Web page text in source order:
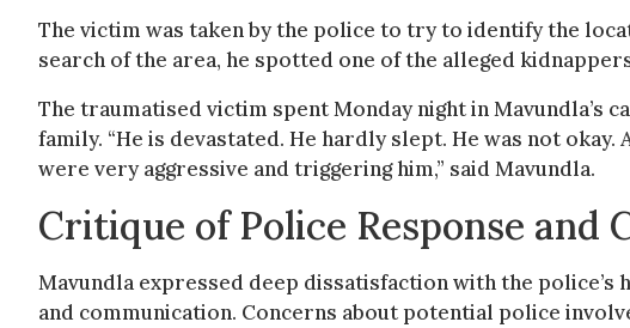
The victim was taken by the police to try to identify the
search of the area, he spotted one of the alleged
The traumatised victim spent Monday night in Mavundla’s
family. “He is devastated. He hardly slept. He was not
were very aggressive and triggering him,” said Mavundla.
Critique of Police Response and
Mavundla expressed deep dissatisfaction with the police’s
and communication. Concerns about potential police